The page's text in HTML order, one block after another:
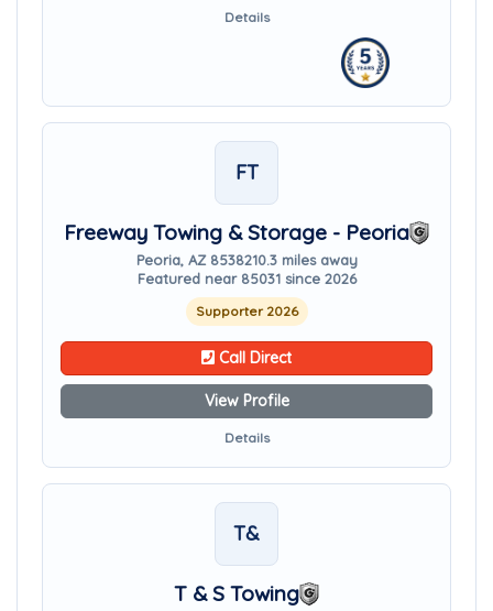
Details
FT
Freeway Towing & Storage - Peoria
Peoria, AZ 8538210.3 miles away
Featured near 85031 since 2026
Supporter 2026
Call Direct
View Profile
Details
T&
T & S Towing